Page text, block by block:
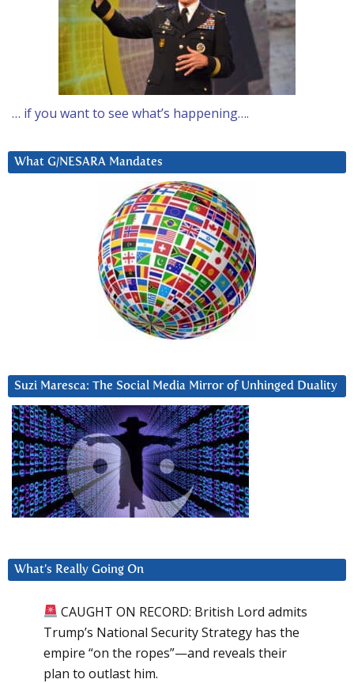
… if you want to see what’s happening….
What G/NESARA Mandates
Suzi Maresca: The Social Media Mirror of Unhinged Duality
What’s Really Going On
CAUGHT ON RECORD: British Lord admits
Trump’s National Security Strategy has the
empire “on the ropes”—and reveals their
plan to outlast him.